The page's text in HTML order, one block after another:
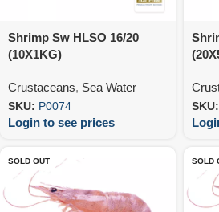
Shrimp Sw HLSO 16/20
(10X1KG)
Crustaceans, Sea Water
SKU: P0074
Login to see prices
SKU:
SOLD OUT SOLD